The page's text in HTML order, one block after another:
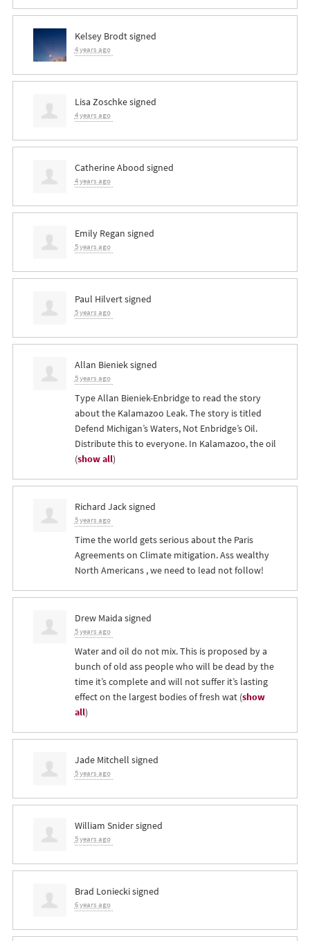
Kelsey Brodtsigned
4 years ago
Lisa Zoschkesigned
4 years ago
Catherine Abood signed
4 years ago
Emily Regan signed
5 years ago
Paul Hilvertsigned
5 years ago
Allan Bienieksigned
5 years ago
Type Allan Bieniek-Enbridge to read the story
about the Kalamazoo Leak. The story is titled
Defend Michigan’s Waters, Not Enbridge’s Oil.
Distribute this to everyone. In Kalamazoo, the oil
(show all)
Richard Jacksigned
5 years ago
Time the world gets serious about the Paris
Agreements on Climate mitigation. Ass wealthy
North Americans , we need to lead not follow!
Drew Maida signed
5 years ago
Water and oil do not mix. This is proposed by a
bunch of old ass people who will be dead by the
time it’s complete and will not suffer it’s lasting
effect on the largest bodies of fresh wat(show
all)
Jade Mitchell signed
5 years ago
William Snidersigned
5 years ago
Brad Lonieckisigned
6 years ago